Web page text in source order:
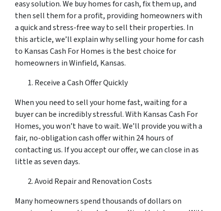
easy solution. We buy homes for cash, fix them up, and
then sell them for a profit, providing homeowners with
a quick and stress-free way to sell their properties. In
this article, we’ll explain why selling your home for cash
to Kansas Cash For Homes is the best choice for
homeowners in Winfield, Kansas.
Receive a Cash Offer Quickly
When you need to sell your home fast, waiting for a
buyer can be incredibly stressful. With Kansas Cash For
Homes, you won’t have to wait. We’ll provide you with a
fair, no-obligation cash offer within 24 hours of
contacting us. If you accept our offer, we can close in as
little as seven days.
Avoid Repair and Renovation Costs
Many homeowners spend thousands of dollars on